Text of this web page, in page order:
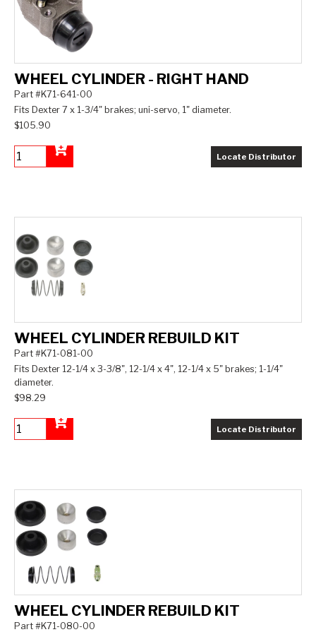
WHEEL CYLINDER - RIGHT HAND
Part #K71-641-00
Fits Dexter 7 x 1-3/4" brakes; uni-servo, 1" diameter.
$105.90
Locate Distributor
WHEEL CYLINDER REBUILD KIT
Part #K71-081-00
Fits Dexter 12-1/4 x 3-3/8", 12-1/4 x 4", 12-1/4 x 5" brakes; 1-1/4"
diameter.
$98.29
Locate Distributor
WHEEL CYLINDER REBUILD KIT
Part #K71-080-00